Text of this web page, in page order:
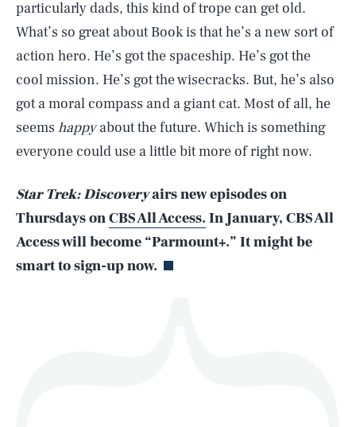
particularly dads, this kind of trope can get old.
What’s so great about Book is that he’s a new sort of
action hero. He’s got the spaceship. He’s got the
cool mission. He’s got the wisecracks. But, he’s also
got a moral compass and a giant cat. Most of all, he
seems happyabout the future. Which is something
everyone could use a little bit more of right now.
Star Trek: Discoveryairs new episodes on
Thursdays onCBS All Access. In January, CBS All
Access will become “Parmount+.” It might be
smart to sign-up now.
AUG. 10, 2026 SEARCH CLOSE
Life